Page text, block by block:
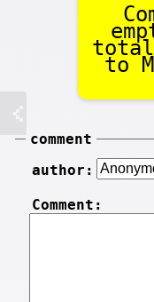
to
comment
author:
Comment: